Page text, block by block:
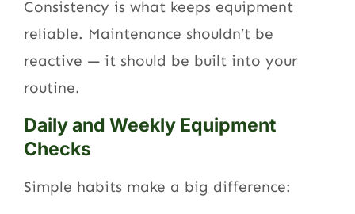
Consistency is what keeps equipment
reliable. Maintenance shouldn’t be
reactive — it should be built into your
routine.
Daily and Weekly Equipment
Checks
Simple habits make a big difference: